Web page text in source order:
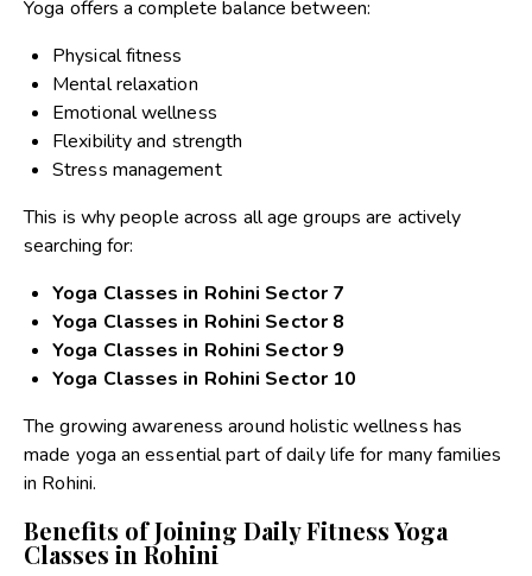
Yoga offers a complete balance between:
Physical fitness
Mental relaxation
Emotional wellness
Flexibility and strength
Stress management
This is why people across all age groups are actively
searching for:
Yoga Classes in Rohini Sector 7
Yoga Classes in Rohini Sector 8
Yoga Classes in Rohini Sector 9
Yoga Classes in Rohini Sector 10
The growing awareness around holistic wellness has
made yoga an essential part of daily life for many families
in Rohini.
Benefits of Joining Daily Fitness Yoga
Classes in Rohini